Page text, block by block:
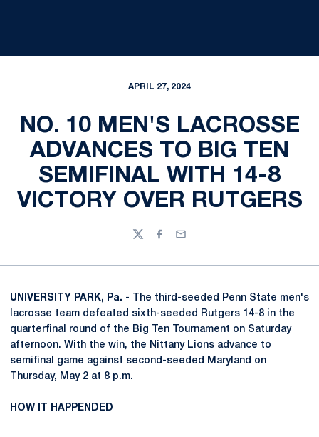
APRIL 27, 2024
NO. 10 MEN'S LACROSSE
ADVANCES TO BIG TEN
SEMIFINAL WITH 14-8
VICTORY OVER RUTGERS
TwitterFacebook
Email
UNIVERSITY PARK, Pa. - The third-seeded Penn State men's
lacrosse team defeated sixth-seeded Rutgers 14-8 in the
quarterfinal round of the Big Ten Tournament on Saturday
afternoon. With the win, the Nittany Lions advance to
semifinal game against second-seeded Maryland on
Thursday, May 2 at 8 p.m.
HOW IT HAPPENDED